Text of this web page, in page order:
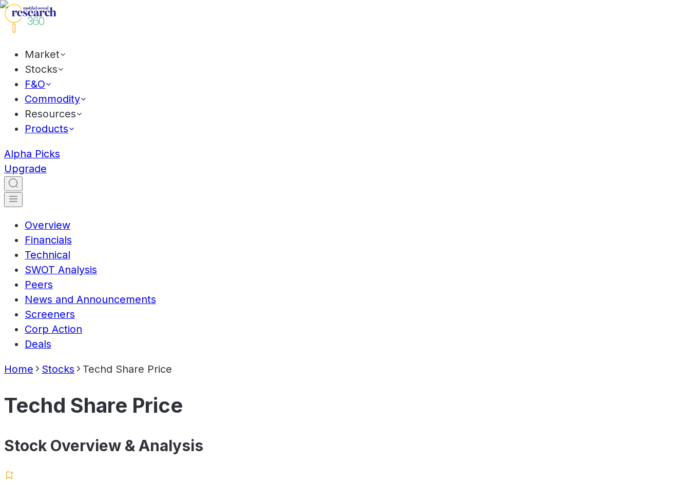
Market
Stocks
F&O
Commodity
Resources
Products
Alpha Picks
Upgrade
Overview
Financials
Technical
SWOT Analysis
Peers
News and Announcements
Screeners
Corp Action
Deals
Home Stocks Techd Share Price
Techd Share Price
Stock Overview & Analysis